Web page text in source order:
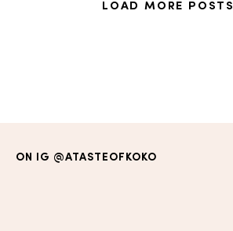
LOAD MORE POSTS
ON IG @ATASTEOFKOKO